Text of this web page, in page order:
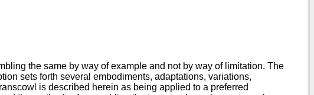
the same by way of example and not by way of limitation. The
sets forth several embodiments, adaptations, variations,
is described herein as being applied to a preferred